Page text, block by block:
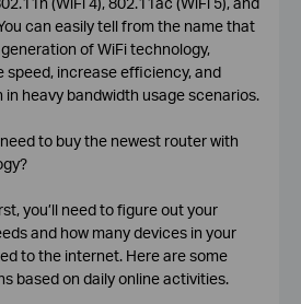
can easily tell from the name that
of WiFi technology,
speed, increase efficiency, and
heavy bandwidth usage scenarios.
to buy the newest router with
you’ll need to figure out your
and how many devices in your
to the internet. Here are some
based on daily online activities.